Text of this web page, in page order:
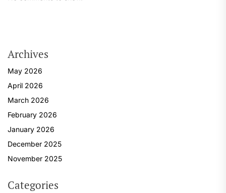
Archives
May 2026
April 2026
March 2026
February 2026
January 2026
December 2025
November 2025
Categories